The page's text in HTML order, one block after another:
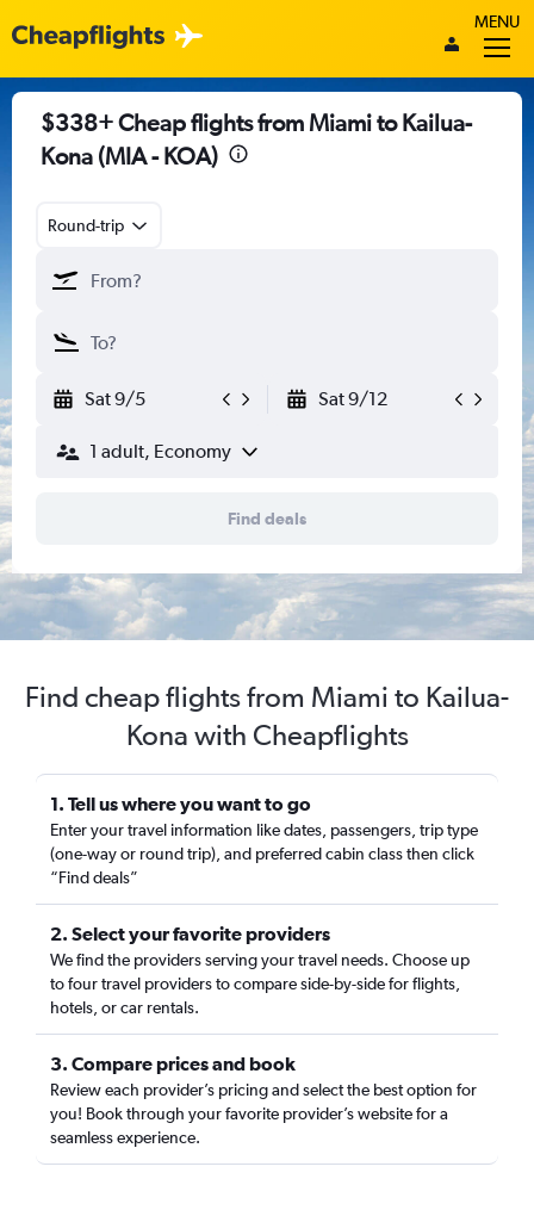
MENU
$338+ Cheap flights from Miami to Kailua-
Kona (MIA - KOA)
Round-trip
Sat 9/5 Sat 9/12
1 adult, Economy
Find deals
Find cheap flights from Miami to Kailua-
Kona with Cheapflights
1. Tell us where you want to go
Enter your travel information like dates, passengers, trip type
(one-way or round trip), and preferred cabin class then click
“Find deals”
2. Select your favorite providers
We find the providers serving your travel needs. Choose up
to four travel providers to compare side-by-side for flights,
hotels, or car rentals.
3. Compare prices and book
Review each provider’s pricing and select the best option for
you! Book through your favorite provider’s website for a
seamless experience.